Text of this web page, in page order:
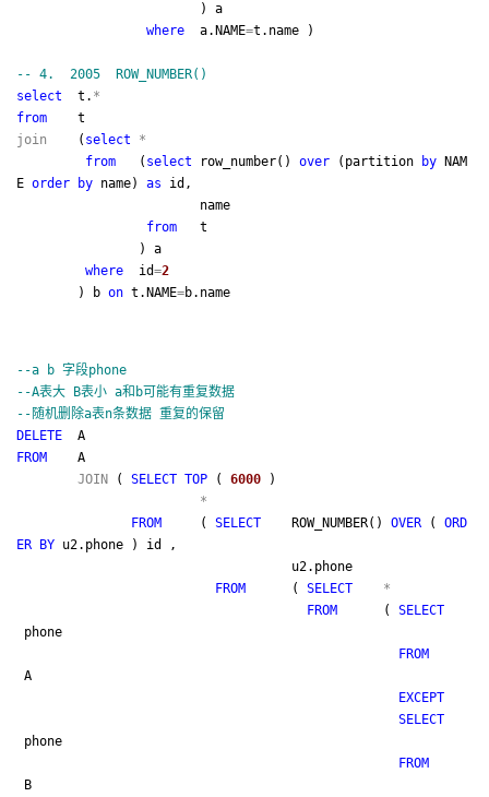
) a
where a.NAME=t.name )
-- 4. 2005 ROW_NUMBER()
select t. *
from t
join ( select
*
from ( select row_number() over (partition by NAM
E order by name) as id,
name
from t
) a
where id=2
) b on t.NAME=b.name
--a b 字段phone
--A表大 B表小 a和b可能有重复数据
-- 随机删除a表n条数据 重复的保留
DELETE A
FROM A
JOIN ( SELECT TOP ( 6000 )
*
FROM ( SELECT ROW_NUMBER() OVER ( ORD
ER
BY u2.phone ) id ,
u2.phone
FROM ( SELECT
*
FROM ( SELECT
phone
FROM
A
EXCEPT
SELECT
phone
FROM
B